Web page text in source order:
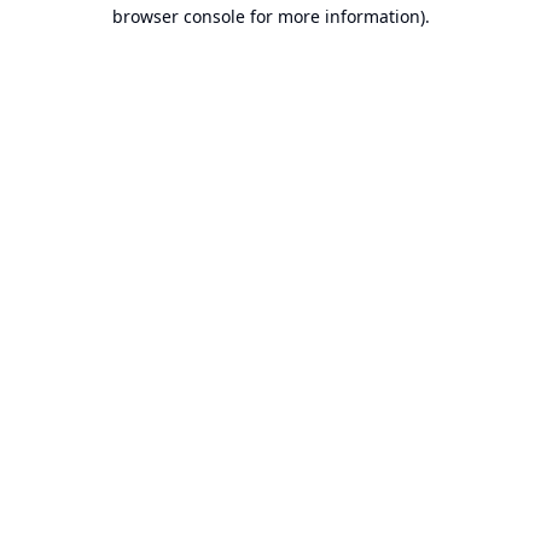
browser console for more information).